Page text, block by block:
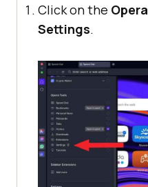
Click on the Opera
Settings.